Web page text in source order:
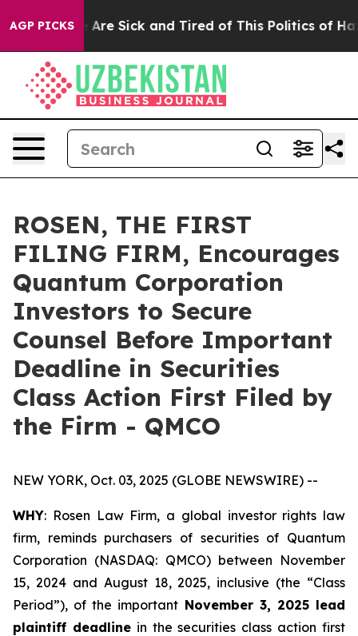
AGP PICKSAre Sick and Tired of This Politics of
ROSEN, THE FIRST
FILING FIRM, Encourages
Quantum Corporation
Investors to Secure
Counsel Before Important
Deadline in Securities
Class Action First Filed by
the Firm - QMCO
NEW YORK, Oct. 03, 2025 (GLOBE NEWSWIRE) --
WHY: Rosen Law Firm, a global investor rights law
firm, reminds purchasers of securities of Quantum
Corporation (NASDAQ: QMCO) between November
15, 2024 and August 18, 2025, inclusive (the “Class
Period”), of the important November 3, 2025 lead
plaintiff deadlinein the securities class action first